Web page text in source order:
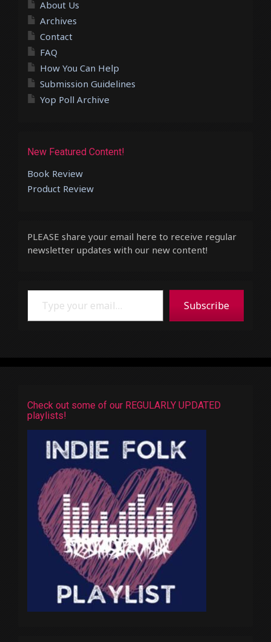
About Us
Archives
Contact
FAQ
How You Can Help
Submission Guidelines
Yop Poll Archive
New Featured Content!
Book Review
Product Review
PLEASE share your email here to receive regular
newsletter updates with our new content!
Type your email…
Subscribe
Check out some of our REGULARLY UPDATED
playlists!